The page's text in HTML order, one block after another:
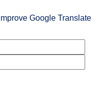
Google Translate